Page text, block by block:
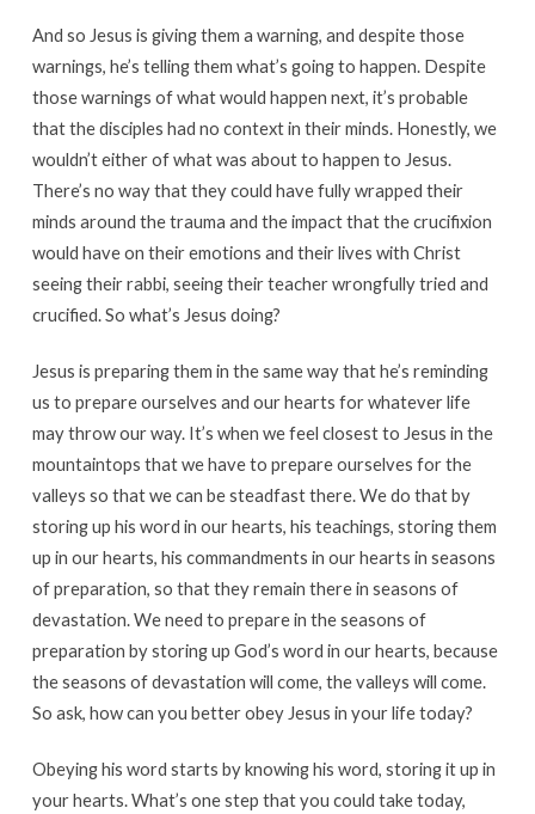
And so Jesus is giving them a warning, and despite those
warnings, he’s telling them what’s going to happen. Despite
those warnings of what would happen next, it’s probable
that the disciples had no context in their minds. Honestly, we
wouldn’t either of what was about to happen to Jesus.
There’s no way that they could have fully wrapped their
minds around the trauma and the impact that the crucifixion
would have on their emotions and their lives with Christ
seeing their rabbi, seeing their teacher wrongfully tried and
crucified. So what’s Jesus doing?
Jesus is preparing them in the same way that he’s reminding
us to prepare ourselves and our hearts for whatever life
may throw our way. It’s when we feel closest to Jesus in the
mountaintops that we have to prepare ourselves for the
valleys so that we can be steadfast there. We do that by
storing up his word in our hearts, his teachings, storing them
up in our hearts, his commandments in our hearts in seasons
of preparation, so that they remain there in seasons of
devastation. We need to prepare in the seasons of
preparation by storing up God’s word in our hearts, because
the seasons of devastation will come, the valleys will come.
So ask, how can you better obey Jesus in your life today?
Obeying his word starts by knowing his word, storing it up in
your hearts. What’s one step that you could take today,